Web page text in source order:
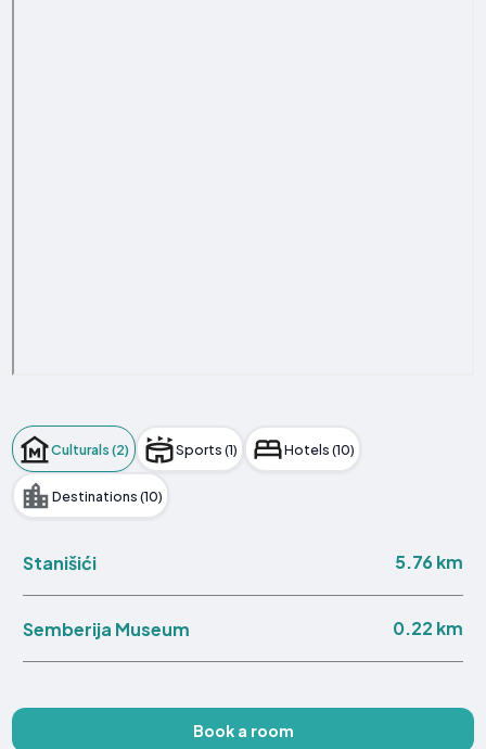
Culturals (2) Sports (1) Hotels (10)
Destinations (10)
Stanišići 5.76 km
Semberija Museum 0.22 km
Book a room